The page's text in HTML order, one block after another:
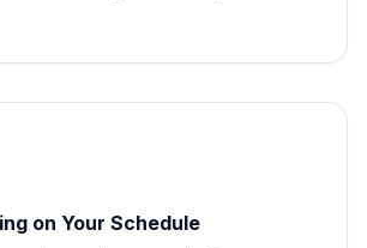
on Your Schedule